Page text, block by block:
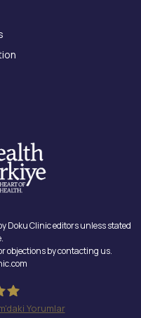
Doku Clinic editors unless stated
objections by contacting us.
Yorumlar